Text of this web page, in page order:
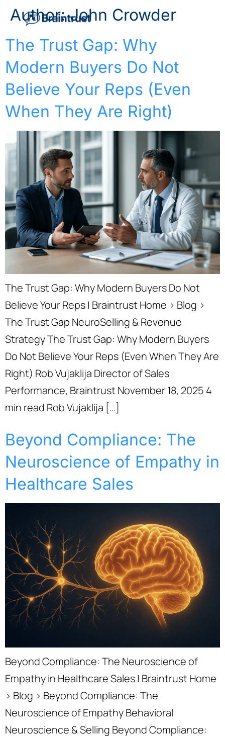
Author:John Crowder
The Trust Gap: Why
Modern Buyers Do Not
Believe Your Reps (Even
When They Are Right)
The Trust Gap: Why Modern Buyers Do Not
Believe Your Reps | Braintrust Home › Blog ›
The Trust Gap NeuroSelling & Revenue
Strategy The Trust Gap: Why Modern Buyers
Do Not Believe Your Reps (Even When They Are
Right) Rob Vujaklija Director of Sales
Performance, Braintrust November 18, 2025 4
min read Rob Vujaklija […]
Beyond Compliance: The
Neuroscience of Empathy in
Healthcare Sales
Beyond Compliance: The Neuroscience of
Empathy in Healthcare Sales | Braintrust Home
› Blog › Beyond Compliance: The
Neuroscience of Empathy Behavioral
Neuroscience & Selling Beyond Compliance: